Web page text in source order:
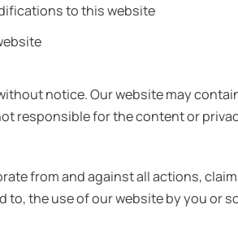
to this website
notice. Our website may
responsible for the content or
from and against all actions,
the use of our website by you or